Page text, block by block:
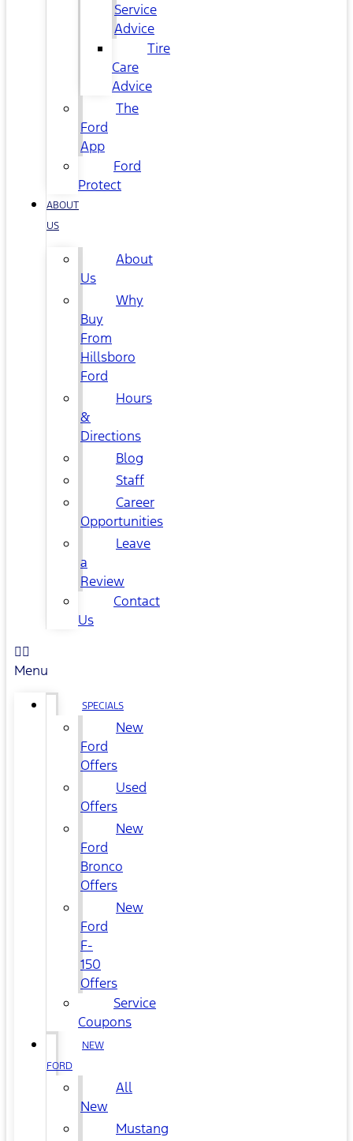
Service
Advice
Tire
Care
Advice
The
Ford
App
Ford
Protect
ABOUT
US
About
Us
Why
Buy
From
Hillsboro
Ford
Hours
&
Directions
Blog
Staff
Career
Opportunities
Leave
a
Review
Contact
Us
Menu
SPECIALS
New
Ford
Offers
Used
Offers
New
Ford
Bronco
Offers
New
Ford
F-
150
Offers
Service
Coupons
NEW
FORD
All
New
Mustang